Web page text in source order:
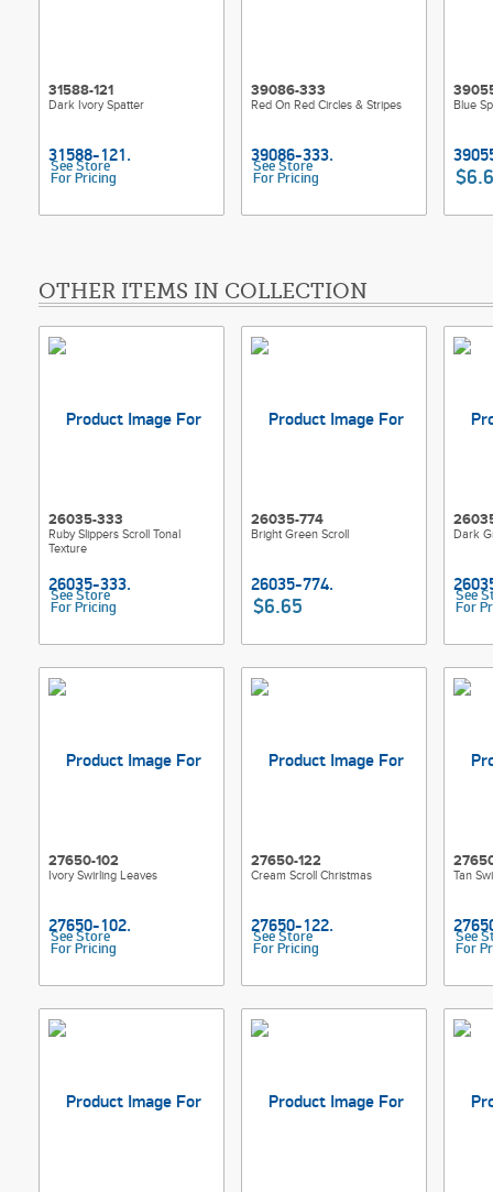
31588-121
Dark Ivory Spatter
See Store
For Pricing
39086-333
Red On Red Circles & Stripes
See Store
For Pricing
Blue
OTHER ITEMS IN COLLECTION
26035-333
Ruby Slippers Scroll Tonal
Texture
See Store
For Pricing
26035-774
Bright Green Scroll
$6.65
Dark
See
For
27650-102
Ivory Swirling Leaves
See Store
For Pricing
27650-122
Cream Scroll Christmas
See Store
For Pricing
Tan
See
For